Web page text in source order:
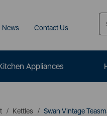
News Contact Us
Appliances
Kettles Swan Vintage